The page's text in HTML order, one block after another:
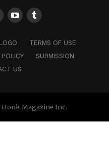
TERMS OF USE
POLICY
SUBMISSION
US
Magazine Inc.